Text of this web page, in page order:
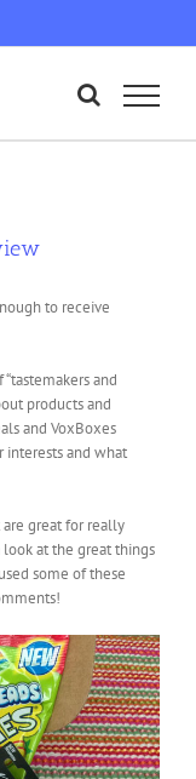
to receive
and
products and
and VoxBoxes
and what
great for really
at the great things
some of these